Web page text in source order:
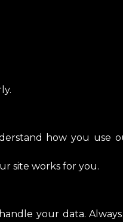
how you use
site works for you.
your data.